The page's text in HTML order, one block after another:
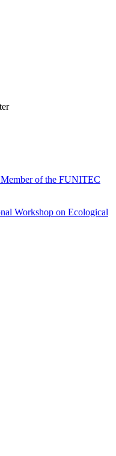
of the FUNITEC
Workshop on Ecological